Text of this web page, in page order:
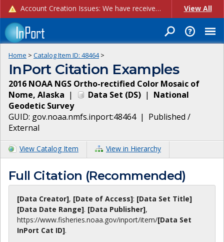
Account Creation Issues: We have received reports of issues with creating new user accounts and linking accounts to CAM, and are currently investigating the root cause. In the meantime: - If you're experiencing errors creating new users, please use the "Quick Add" feature instead (click the "Quick Add" button on the Manage Users page). - If you're experiencing errors linking CAM accoun... View All
Home > Catalog Item ID: 48464>
InPort Citation Examples
2016 NOAA NGS Ortho-rectified Color Mosaic of
Nome, Alaska | Data Set (DS) | National
Geodetic Survey
GUID: gov.noaa.nmfs.inport:48464| Published /
External
View Catalog Item View in Hierarchy
Full Citation (Recommended)
[Data Creator], [Date of Access]: [Data Set Title]
[Data Date Range]. [Data Publisher],
https://www.fisheries.noaa.gov/inport/item/[Data Set
InPort Cat ID].